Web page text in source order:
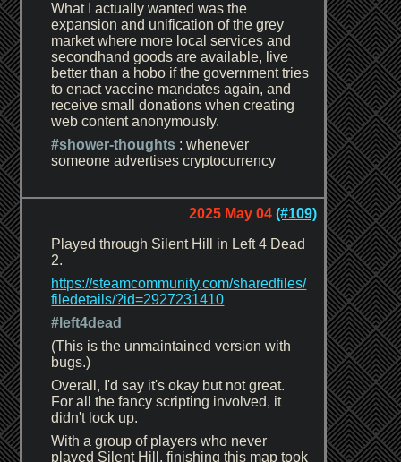
What I actually wanted was the
expansion and unification of the grey
market where more local services and
secondhand goods are available, live
better than a hobo if the government tries
to enact vaccine mandates again, and
receive small donations when creating
web content anonymously.
#shower-thoughts : whenever
someone advertises cryptocurrency
2025 May 04(#109)
Played through Silent Hill in Left 4 Dead
2.
https://steamcommunity.com/sharedfiles/
filedetails/?id=2927231410
#left4dead
(This is the unmaintained version with
bugs.)
Overall, I'd say it's okay but not great.
For all the fancy scripting involved, it
didn't lock up.
With a group of players who never
played Silent Hill, finishing this map took